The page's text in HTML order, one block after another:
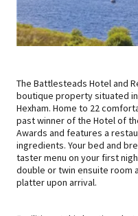
The Battlesteads Hotel and
boutique property situated
Hexham. Home to 22
past winner of the Hotel of
Awards and features a
ingredients. Your bed and
taster menu on your first
double or twin ensuite room
platter upon arrival.